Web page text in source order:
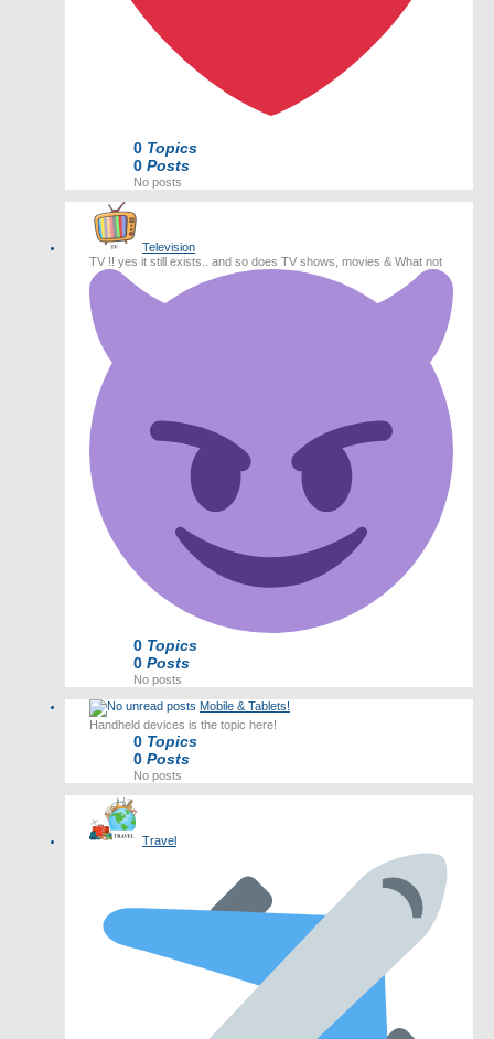
0 Topics
0 Posts
No posts
Television
TV !! yes it still exists.. and so does TV shows, movies & What not
0 Topics
0 Posts
No posts
Mobile & Tablets!
Handheld devices is the topic here!
0 Topics
0 Posts
No posts
Travel